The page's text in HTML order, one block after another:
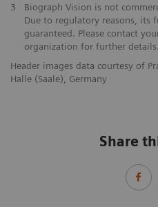
3
Biograph Vision is not
Due to regulatory reasons, its
guaranteed. Please contact
organization for further details.
Header images data courtesy of
Halle (Saale), Germany
Share